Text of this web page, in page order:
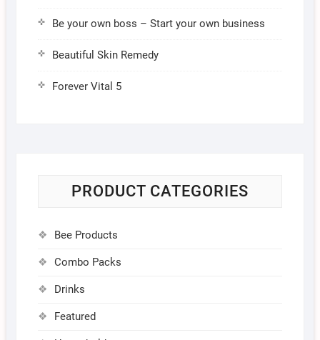
Be your own boss – Start your own business
Beautiful Skin Remedy
Forever Vital 5
PRODUCT CATEGORIES
Bee Products
Combo Packs
Drinks
Featured